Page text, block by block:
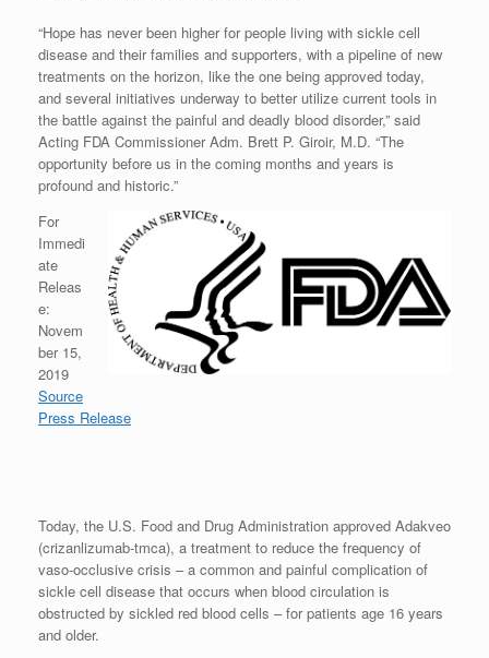
“Hope has never been higher for people living with sickle cell
disease and their families and supporters, with a pipeline of new
treatments on the horizon, like the one being approved today,
and several initiatives underway to better utilize current tools in
the battle against the painful and deadly blood disorder,” said
Acting FDA Commissioner Adm. Brett P. Giroir, M.D. “The
opportunity before us in the coming months and years is
profound and historic.”
For
Immedi
ate
Releas
e:
Novem
ber 15,
2019
Source
Press Release
Today, the U.S. Food and Drug Administration approved Adakveo
(crizanlizumab-tmca), a treatment to reduce the frequency of
vaso-occlusive crisis – a common and painful complication of
sickle cell disease that occurs when blood circulation is
obstructed by sickled red blood cells – for patients age 16 years
and older.